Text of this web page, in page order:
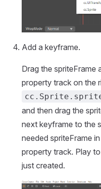
Add a keyframe.
Drag the spriteFrame
property track on the
and then drag the
next keyframe to the
needed spriteFrame
property track. Play
just created.